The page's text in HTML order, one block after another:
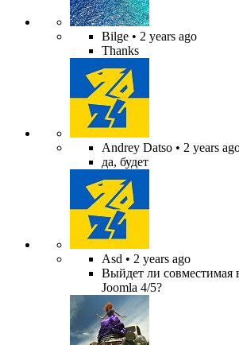
Bilge • 2 years ago
Thanks
Andrey Datso • 2 years
да, будет
Asd • 2 years ago
Выйдет ли совместимая
Joomla 4/5?